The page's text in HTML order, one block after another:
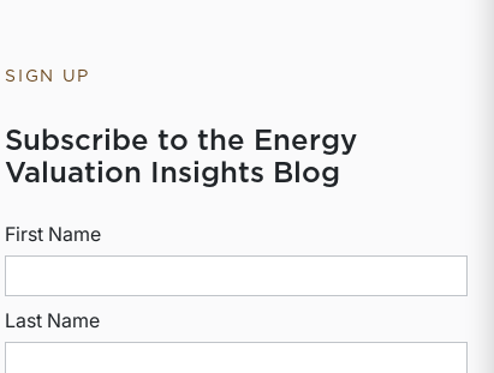
SIGN UP
Subscribe to the Energy
Valuation Insights Blog
First Name
Last Name